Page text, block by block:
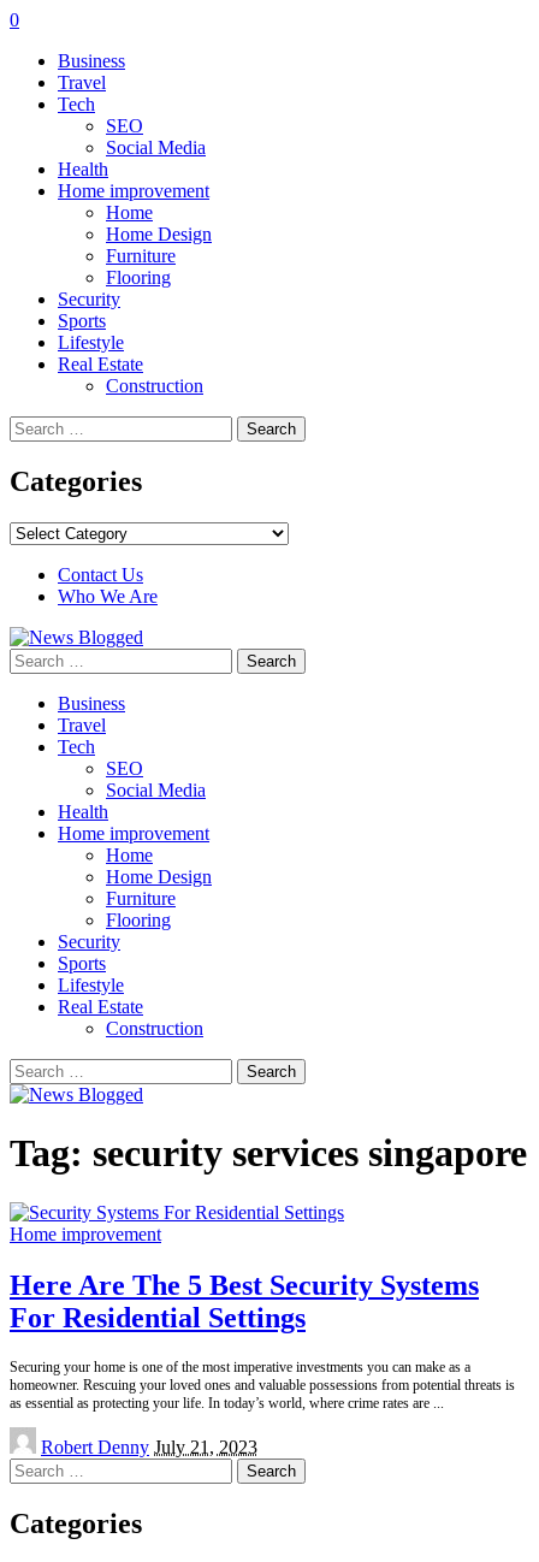
0
Business
Travel
Tech
SEO
Social Media
Health
Home improvement
Home
Home Design
Furniture
Flooring
Security
Sports
Lifestyle
Real Estate
Construction
Search
for:
Categories
Categories
Contact Us
Who We Are
Search
for:
Business
Travel
Tech
SEO
Social Media
Health
Home improvement
Home
Home Design
Furniture
Flooring
Security
Sports
Lifestyle
Real Estate
Construction
Search
for:
Tag: security services singapore
Home improvement
Here Are The 5 Best Security Systems
For Residential Settings
Securing your home is one of the most imperative investments you can make as a
homeowner. Rescuing your loved ones and valuable possessions from potential threats is
as essential as protecting your life. In today’s world, where crime rates are
Posted
by
Robert Denny July 21, 2023
Search
for:
Categories